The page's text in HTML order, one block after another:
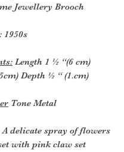
Jewellery Brooch
: 1950s
Length 1 ½ “(6 cm)
Depth ½ “ (1.cm)
Tone Metal
A delicate spray of flowers
with pink claw set